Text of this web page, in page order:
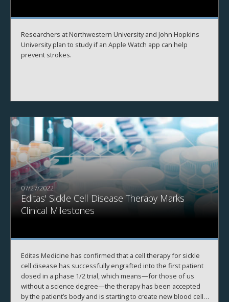
Researchers at Northwestern University and John Hopkins
University plan to study if an Apple Watch app can help
prevent strokes.
07/27/2022
Editas' Sickle Cell Disease Therapy Marks
Clinical Milestones
Editas Medicine has confirmed that a cell therapy for sickle
cell disease has successfully engrafted into the first patient
dosed in a phase 1/2 trial, which means—for those of us
without a science degree—the therapy has been accepted
by the patient’s body and is starting to create new blood cells